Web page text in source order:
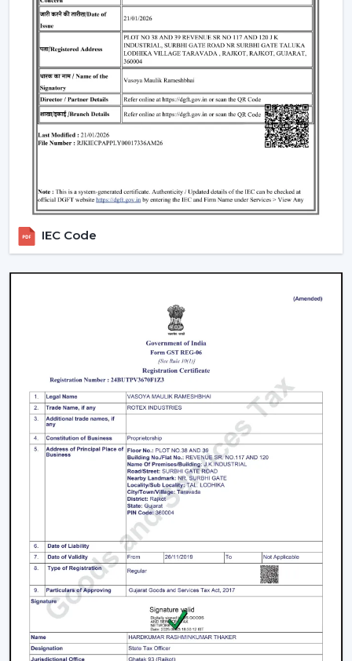
Used as an obelisk and as a decorative element.
Also, it can be used together withceiling fan smart
light bulbs
which also increases functionality.
Automation & Sensors
Premium smart fans come with:
Temperature sensors
These are the characteristics that automatically control
the fan speed according to the room conditions in
order to maintain maximum comfort in a room.
Reliable Smart Ceiling Fan Dealers In Nellore
Join the expanding network by collaborating with one
top Smart Ceiling Fan Dealers in Nellore. Rotex
Fans is a great business opportunity to grow with
dealers selling smart ceiling fans which are high-
demand and energy efficient.
The products are tailored to suit the modern consumer
requirements and are smartly controlled, designed, and
offered at competitive prices as smart ceiling fans. The
dealers have good brand support and quality assurance,
which enables them to serve both the residential and
the commercial market.
Benefits Of Becoming A Wholesale Smart
Ceiling Fan Dealers In Nellore:
Smart ceiling fan products of high demand.
Good margins and opportunities of business growth.
Product support and marketing.
Large product line with high and low-end products.
Types Of Smart Ceiling Fans
IEC Code